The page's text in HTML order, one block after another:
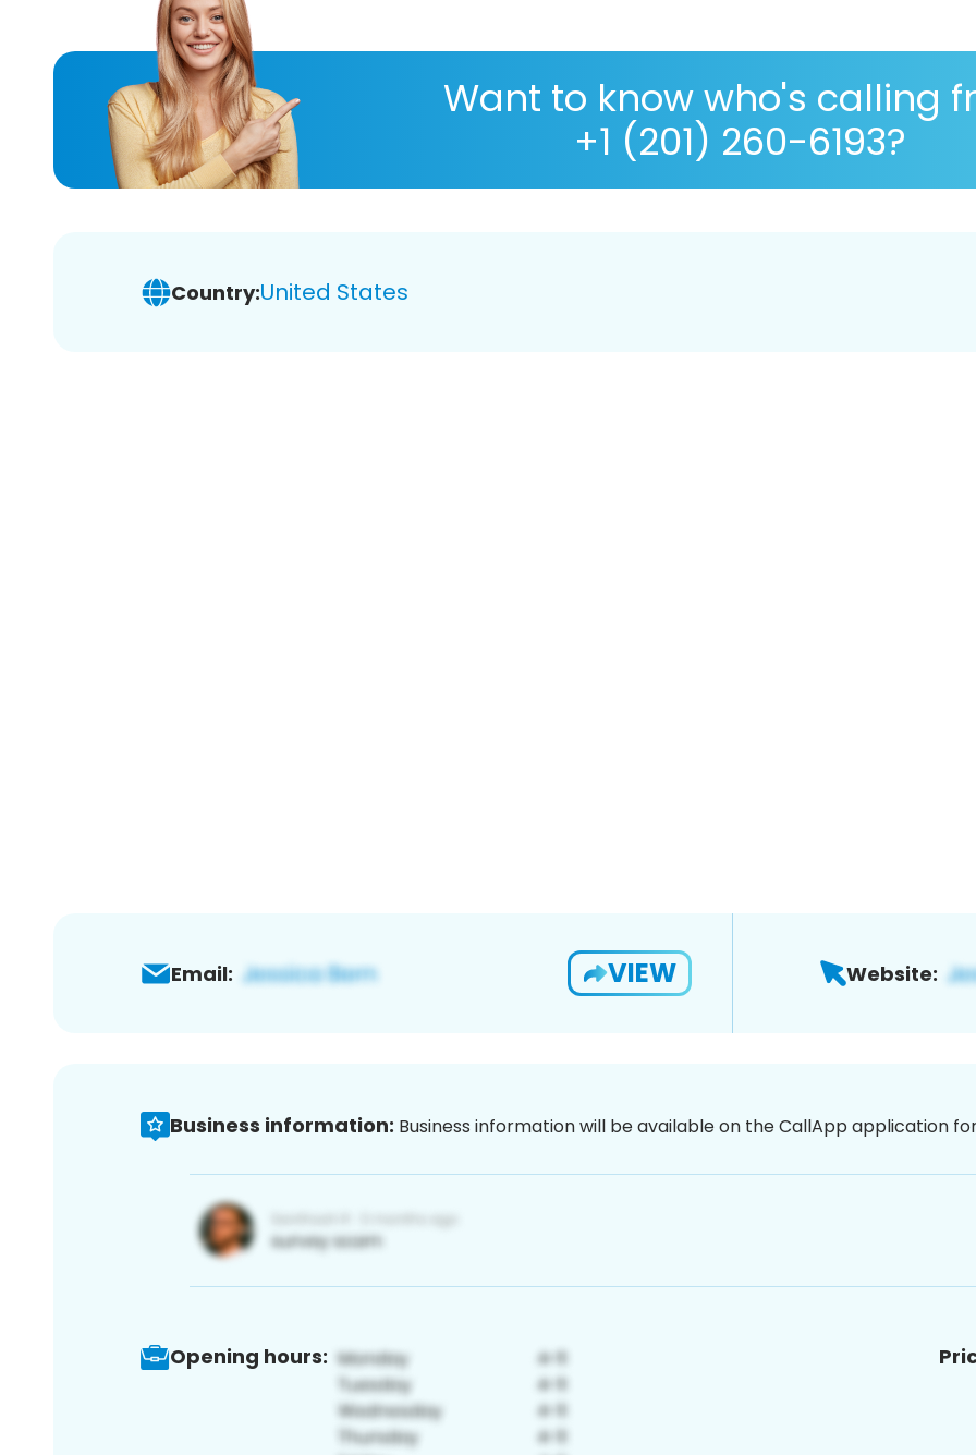
Want to know who's calling
+1 (201) 260-6193?
Country:United States
Email: VIEW Website:
Business information: Business information will be available on the CallApp application
Opening hours: